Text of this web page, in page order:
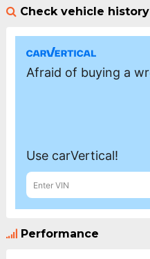
Check vehicle history
Performance